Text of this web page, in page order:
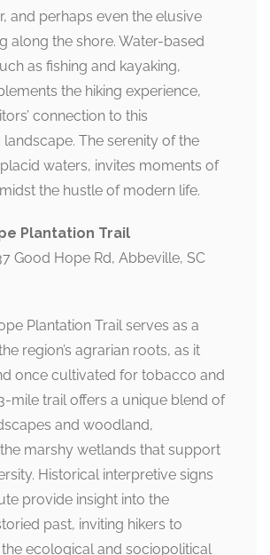
and perhaps even the elusive
along the shore. Water-based
as fishing and kayaking,
the hiking experience,
connection to this
The serenity of the
waters, invites moments of
the hustle of modern life.
Plantation Trail
Good Hope Rd, Abbeville, SC
Plantation Trail serves as a
region’s agrarian roots, as it
once cultivated for tobacco and
mile trail offers a unique blend of
and woodland,
marshy wetlands that support
Historical interpretive signs
provide insight into the
past, inviting hikers to
ecological and sociopolitical